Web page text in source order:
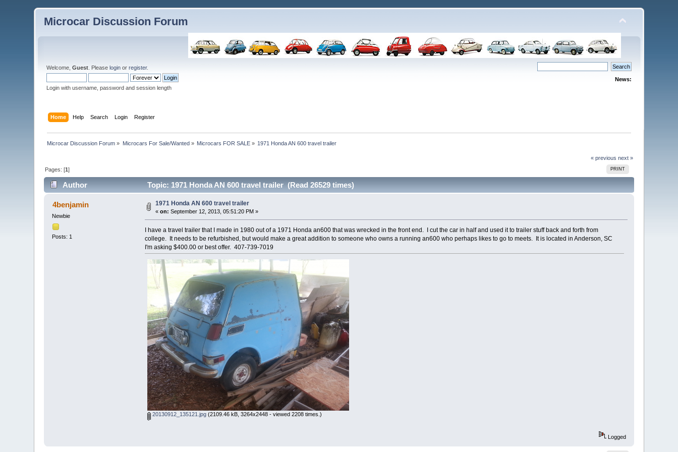
Microcar Discussion Forum
Welcome,Guest . Pleaselogin orregister.
Login with username, password and session length
News:
Home Help Search Login Register
Microcar Discussion Forum » Microcars For Sale/Wanted» Microcars FOR SALE » 1971 Honda AN 600 travel trailer
« previous next »
PRINT
Pages: [1]
Author Topic: 1971 Honda AN 600 travel trailer (Read 26529 times)
4benjamin
Newbie
Posts: 1
1971 Honda AN 600 travel trailer
«on: September 12, 2013, 05:51:20 PM »
I have a travel trailer that I made in 1980 out of a 1971 Honda an600 that was wrecked in the front end. I cut the car in half and used it to trailer stuff back and forth from
college. It needs to be refurbished, but would make a great addition to someone who owns a running an600 who perhaps likes to go to meets. It is located in Anderson, SC
I'm asking $400.00 or best offer. 407-739-7019
20130912_135121.jpg (2109.46 kB, 3264x2448 - viewed 2208 times.)
Logged